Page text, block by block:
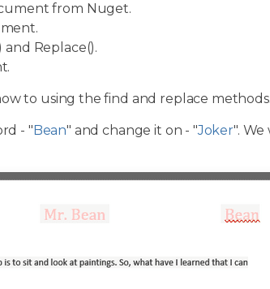
from Nuget.
Replace().
to using the find and replace methods.
- "Bean" and change it on - "Joker".